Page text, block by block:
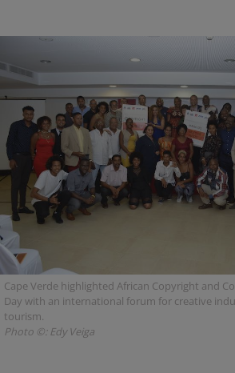
Cape Verde highlighted African Copyright and
Day with an international forum for creative
tourism.
Photo ©: Edy Veiga